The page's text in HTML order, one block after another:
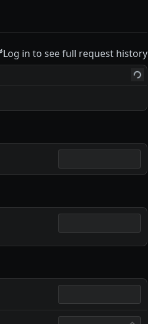
Log in to see full request history